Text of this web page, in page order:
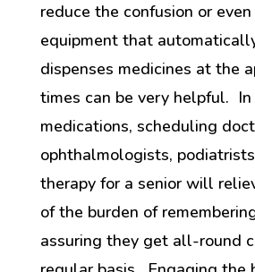
reduce the confusion or
equipment that
dispenses medicines at the
times can be very helpful.
medications, scheduling
ophthalmologists,
therapy for a senior will
of the burden of
assuring they get all-round